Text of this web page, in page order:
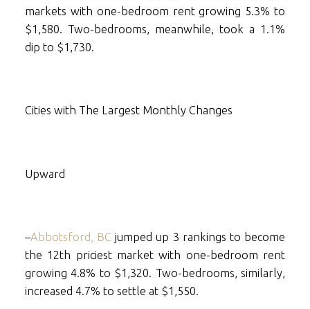
markets with one-bedroom rent growing 5.3% to
$1,580. Two-bedrooms, meanwhile, took a 1.1%
dip to $1,730.
Cities with The Largest Monthly Changes
Upward
–Abbotsford, BC jumped up 3 rankings to become
the 12th priciest market with one-bedroom rent
growing 4.8% to $1,320. Two-bedrooms, similarly,
increased 4.7% to settle at $1,550.